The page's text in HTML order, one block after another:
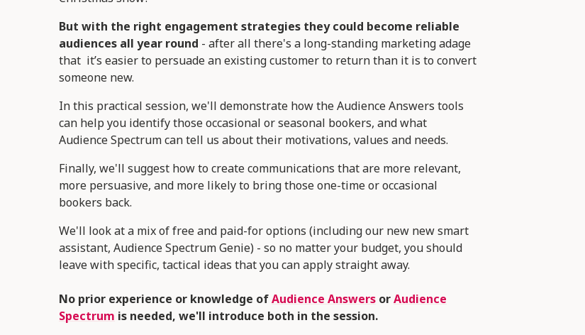
But with the right engagement strategies they could become reliable
audiences all year round - after all there's a long-standing marketing adage
that it’s easier to persuade an existing customer to return than it is to convert
someone new.
In this practical session, we'll demonstrate how the Audience Answers tools
can help you identify those occasional or seasonal bookers, and what
Audience Spectrum can tell us about their motivations, values and needs.
Finally, we'll suggest how to create communications that are more relevant,
more persuasive, and more likely to bring those one-time or occasional
bookers back.
We'll look at a mix of free and paid-for options (including our new new smart
assistant, Audience Spectrum Genie) - so no matter your budget, you should
leave with specific, tactical ideas that you can apply straight away.
No prior experience or knowledge ofAudience Answers orAudience
Spectrum is needed, we'll introduce both in the session.